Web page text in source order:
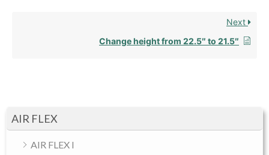
AIR FLEX
AIR FLEX I
Next
Change height from 22.5″ to 21.5″